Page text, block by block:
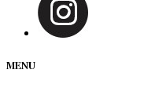
MENU